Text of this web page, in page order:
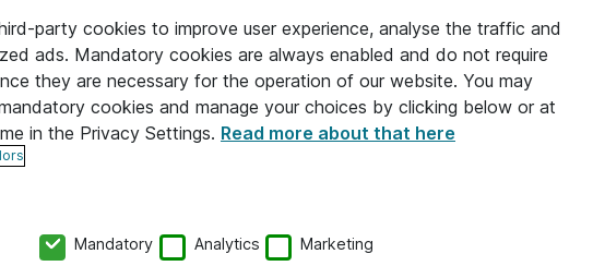
party cookies to improve user experience, analyse the traffic and
ads. Mandatory cookies are always enabled and do not require
they are necessary for the operation of our website. You may
cookies and manage your choices by clicking below or at
in the Privacy Settings. Read more about that here
Mandatory Analytics Marketing